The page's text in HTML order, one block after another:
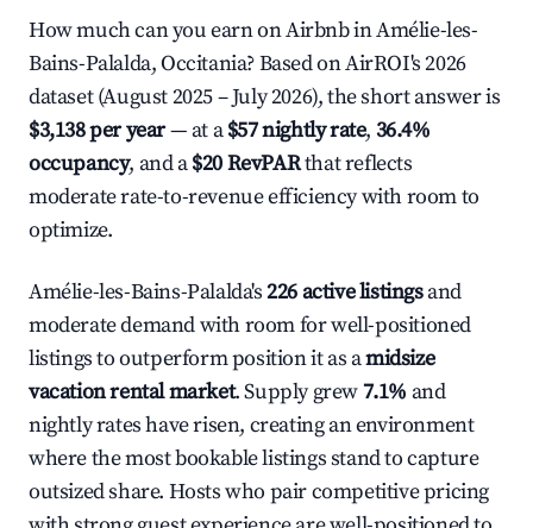
How much can you earn on Airbnb in Amélie-les-
Bains-Palalda, Occitania? Based on AirROI's 2026
dataset (August 2025 – July 2026), the short answer is
$3,138 per year— at a$57 nightly rate, 36.4%
occupancy, and a$20 RevPARthat reflects
moderate rate-to-revenue efficiency with room to
optimize.
Amélie-les-Bains-Palalda's226 active listingsand
moderate demand with room for well-positioned
listings to outperform position it as amidsize
vacation rental market. Supply grew 7.1% and
nightly rates have risen, creating an environment
where the most bookable listings stand to capture
outsized share. Hosts who pair competitive pricing